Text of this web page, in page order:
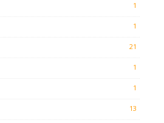
1
1
21
1
1
13